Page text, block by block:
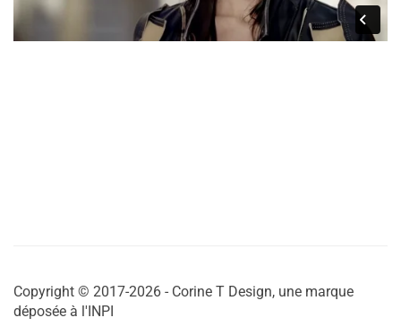
Copyright © 2017-2026 - Corine T Design, une marque
déposée à l'INPI